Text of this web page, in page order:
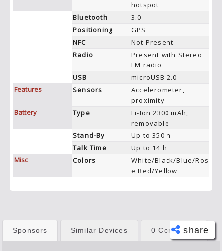
hotspot
Bluetooth
3.0
Positioning
GPS
NFC
Not Present
Radio
Present with Stereo
FM radio
USB
microUSB 2.0
Features
Sensors
Accelerometer,
proximity
Battery
Type
Li-Ion 2300 mAh,
removable
Stand-By
Up to 350 h
Talk Time
Up to 14 h
Misc
Colors
White/Black/Blue/Ros
e Red/Yellow
share
Sponsors Similar Devices 0 Comments